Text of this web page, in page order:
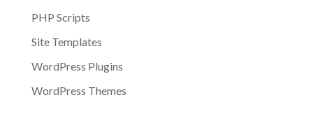
PHP Scripts
Site Templates
WordPress Plugins
WordPress Themes